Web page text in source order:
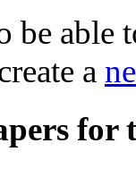
able
a
for